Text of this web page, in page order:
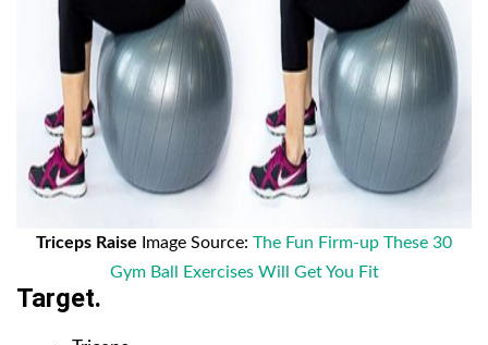
Triceps Raise Image Source: The Fun Firm-up These 30
Gym Ball Exercises Will Get You Fit
Target.